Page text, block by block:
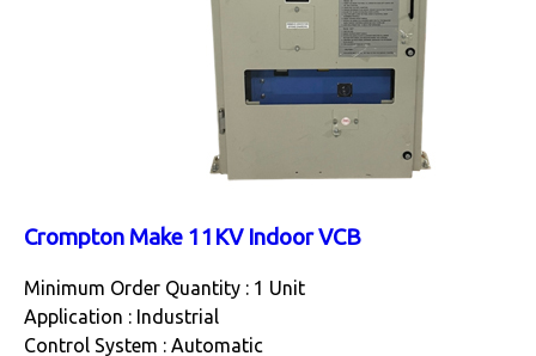
Crompton Make 11KV Indoor VCB
Minimum Order Quantity : 1 Unit
Application : Industrial
Control System : Automatic